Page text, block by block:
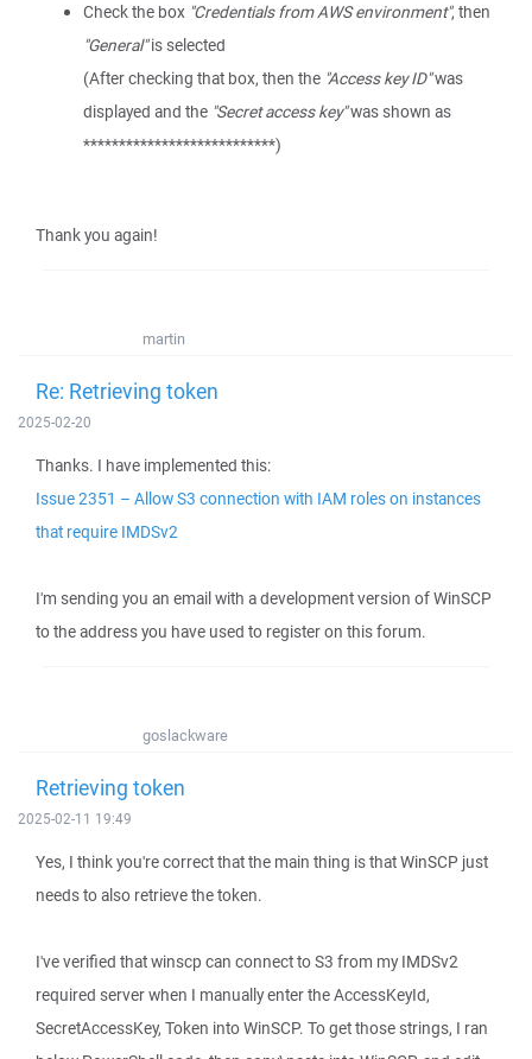
Check the box "Credentials from AWS environment", then
"General"is selected
(After checking that box, then the "Access key ID"was
displayed and the "Secret access key"was shown as
***************************)
Thank you again!
martin
Re: Retrieving token
2025-02-20
Thanks. I have implemented this:
Issue 2351 – Allow S3 connection with IAM roles on instances
that require IMDSv2
I'm sending you an email with a development version of WinSCP
to the address you have used to register on this forum.
goslackware
Retrieving token
2025-02-11 19:49
Yes, I think you're correct that the main thing is that WinSCP just
needs to also retrieve the token.
I've verified that winscp can connect to S3 from my IMDSv2
required server when I manually enter the AccessKeyId,
SecretAccessKey, Token into WinSCP. To get those strings, I ran